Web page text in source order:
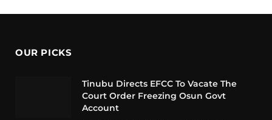
OUR PICKS
Tinubu Directs EFCC To Vacate The
Court Order Freezing Osun Govt
Account